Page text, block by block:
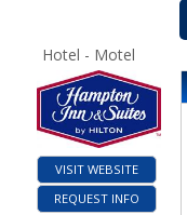
Hotel - Motel
VISIT WEBSITE
REQUEST INFO